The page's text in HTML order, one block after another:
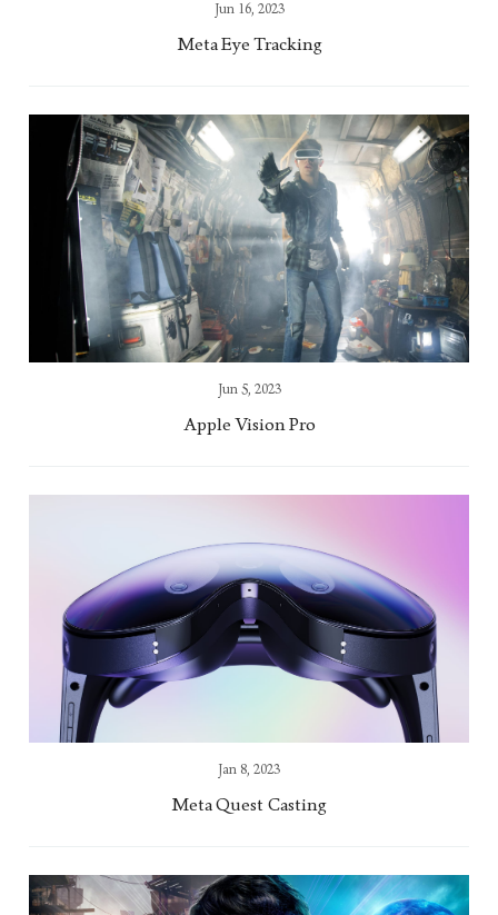
Jun 16, 2023
Meta Eye Tracking
Jun 5, 2023
Apple Vision Pro
Jan 8, 2023
Meta Quest Casting